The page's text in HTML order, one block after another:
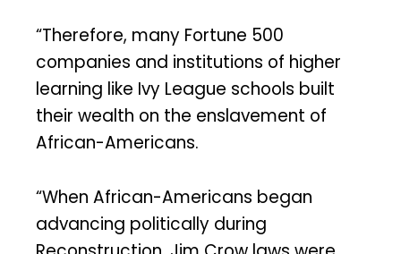
“Therefore, many Fortune 500
companies and institutions of higher
learning like Ivy League schools built
their wealth on the enslavement of
African-Americans.
“When African-Americans began
advancing politically during